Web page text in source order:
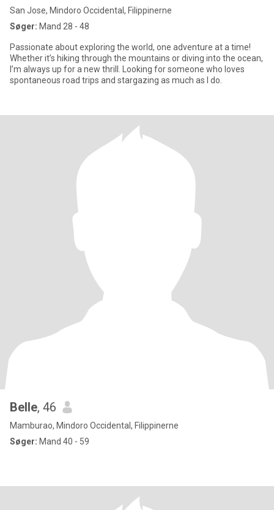
San Jose, Mindoro Occidental, Filippinerne
Søger: Mand 28 - 48
Passionate about exploring the world, one adventure at a time!
Whether it’s hiking through the mountains or diving into the ocean,
I’m always up for a new thrill. Looking for someone who loves
spontaneous road trips and stargazing as much as I do.
Belle, 46
Mamburao, Mindoro Occidental, Filippinerne
Søger: Mand 40 - 59